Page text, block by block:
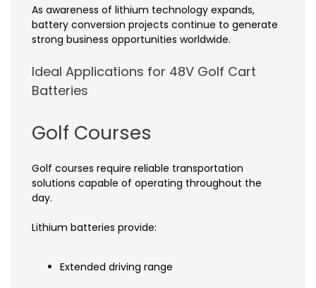
As awareness of lithium technology expands,
battery conversion projects continue to generate
strong business opportunities worldwide.
Ideal Applications for 48V Golf Cart
Batteries
Golf Courses
Golf courses require reliable transportation
solutions capable of operating throughout the
day.
Lithium batteries provide:
Extended driving range